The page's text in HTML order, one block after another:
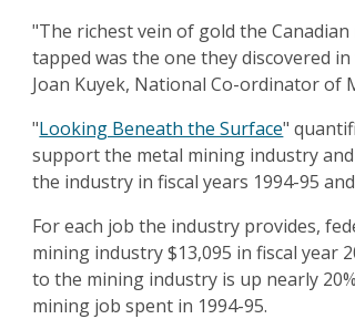
"The richest vein of gold the
tapped was the one they discovered
Joan Kuyek, National Co-ordinator of
"Looking Beneath the Surface"
support the metal mining industry
the industry in fiscal years 1994-95
For each job the industry provides,
mining industry $13,095 in fiscal year
to the mining industry is up nearly
mining job spent in 1994-95.